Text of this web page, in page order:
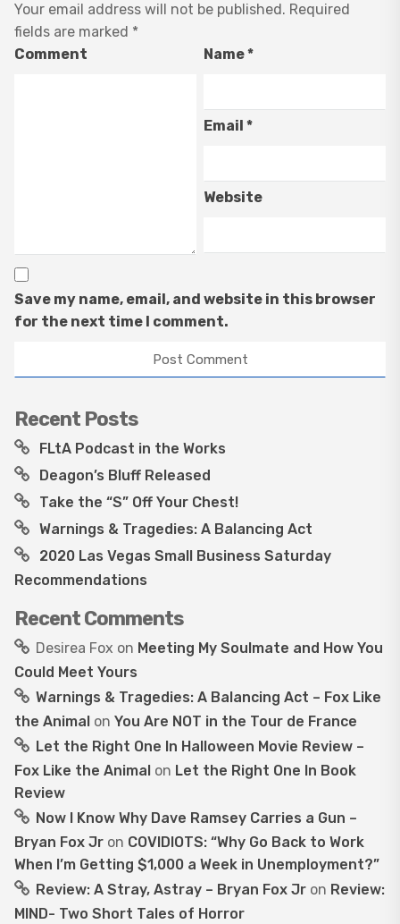
Your email address will not be published. Required
fields are marked *
Comment
Name*
Email*
Website
Save my name, email, and website in this browser
for the next time I comment.
Recent Posts
FLtA Podcast in the Works
Deagon’s Bluff Released
Take the “S” Off Your Chest!
Warnings & Tragedies: A Balancing Act
2020 Las Vegas Small Business Saturday
Recommendations
Recent Comments
Desirea Fox on Meeting My Soulmate and How You
Could Meet Yours
Warnings & Tragedies: A Balancing Act – Fox Like
the Animal on You Are NOT in the Tour de France
Let the Right One In Halloween Movie Review –
Fox Like the Animal on Let the Right One In Book
Review
Now I Know Why Dave Ramsey Carries a Gun –
Bryan Fox Jr on COVIDIOTS: “Why Go Back to Work
When I’m Getting $1,000 a Week in Unemployment?”
Review: A Stray, Astray – Bryan Fox Jr on Review:
MIND- Two Short Tales of Horror